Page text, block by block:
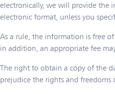
electronically, we will provide the
electronic format, unless you
As a rule, the information is free
in addition, an appropriate fee
The right to obtain a copy of the
prejudice the rights and freedoms